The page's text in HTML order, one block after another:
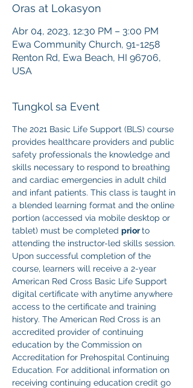
Oras at Lokasyon
Abr 04, 2023, 12:30 PM – 3:00 PM
Ewa Community Church, 91-1258
Renton Rd, Ewa Beach, HI 96706,
USA
Tungkol sa Event
The 2021 Basic Life Support (BLS) course
provides healthcare providers and public
safety professionals the knowledge and
skills necessary to respond to breathing
and cardiac emergencies in adult child
and infant patients. This class is taught in
a blended learning format and the online
portion (accessed via mobile desktop or
tablet) must be completed prior to
attending the instructor-led skills session.
Upon successful completion of the
course, learners will receive a 2-year
American Red Cross Basic Life Support
digital certificate with anytime anywhere
access to the certificate and training
history. The American Red Cross is an
accredited provider of continuing
education by the Commission on
Accreditation for Prehospital Continuing
Education. For additional information on
receiving continuing education credit go